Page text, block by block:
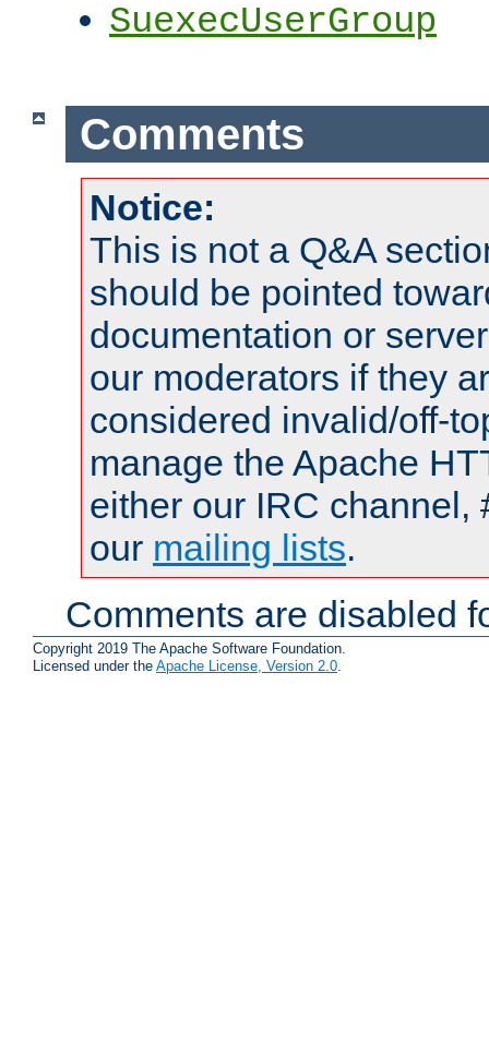
SuexecUserGroup
Comments
Notice:
This is not a Q&A
should be pointed
documentation or
our moderators if they
considered invalid/off-
manage the Apache
either our IRC channel,
our mailing lists.
Comments are disabled
Copyright 2019 The Apache Software Foundation.
Licensed under the Apache License, Version 2.0